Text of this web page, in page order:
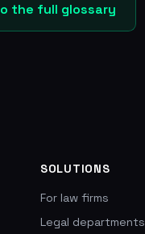
the full glossary
SOLUTIONS
For law firms
Legal departments